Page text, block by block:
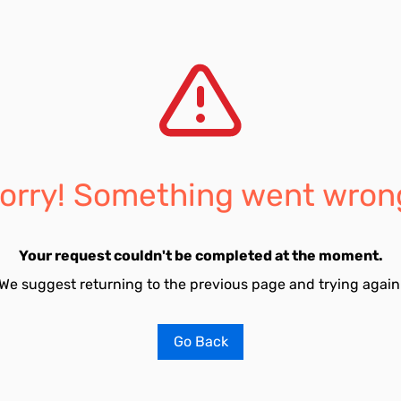
Something went
Your request couldn't be completed at the moment.
suggest returning to the previous page and trying
Go Back